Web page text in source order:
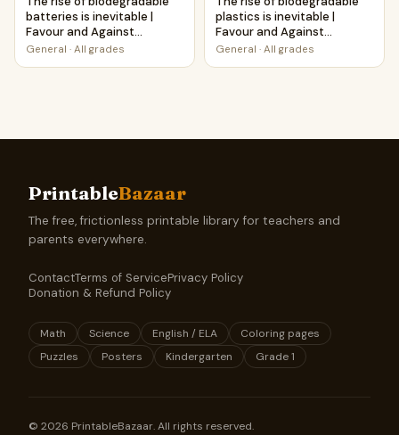
batteries is inevitable |
Favour and Against
Worksheet Printable
General · All grades
plastics is inevitable |
Favour and Against
Worksheet Printable
General · All grades
PrintableBazaar
The free, frictionless printable library for teachers and
parents everywhere.
ContactTerms of ServicePrivacy Policy
Donation & Refund Policy
Math Science English / ELA
Coloring pages
Puzzles
Posters Kindergarten Grade 1
© 2026 PrintableBazaar. All rights reserved.